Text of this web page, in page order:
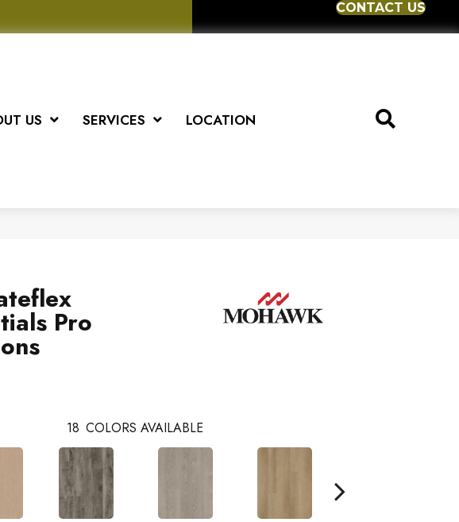
CONTACT US
US SERVICES LOCATION
Pro
18 COLORS AVAILABLE